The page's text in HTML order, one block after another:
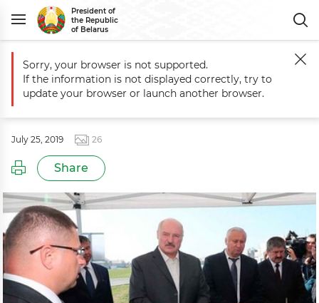
President of
the Republic
of Belarus
Main Events Working trip to Vetka District of Gomel Oblast
Working trip to Vetka District of
Gomel Oblast
July 25, 2019 26
Share
Sorry, your browser is not supported.
If the information is not displayed correctly, try to
update your browser or launch another browser.